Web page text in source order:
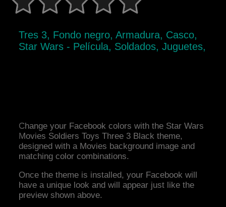
Tres 3, Fondo negro, Armadura, Casco,
Star Wars - Película, Soldados, Juguetes,
Change your Facebook colors with the Star Wars
Movies Soldiers Toys Three 3 Black theme,
designed with a Movies background image and
matching color combinations.
Once the theme is installed, your Facebook will
have a unique look and will appear just like the
preview shown above.